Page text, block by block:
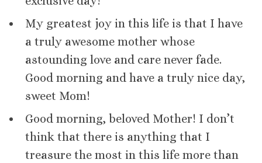
My greatest joy in this life is that I have
a truly awesome mother whose
astounding love and care never fade.
Good morning and have a truly nice day,
sweet Mom!
Good morning, beloved Mother! I don’t
think that there is anything that I
treasure the most in this life more than